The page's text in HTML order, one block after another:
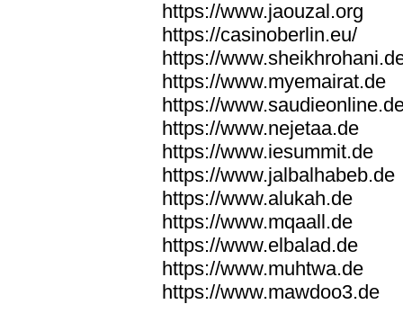
https://www.jaouzal.org
https://casinoberlin.eu/
https://
https://www.myemairat.de
https://
https://www.nejetaa.de
https://www.iesummit.de
https://www.jalbalhabeb.de
https://www.alukah.de
https://www.mqaall.de
https://www.elbalad.de
https://www.muhtwa.de
https://www.mawdoo3.de